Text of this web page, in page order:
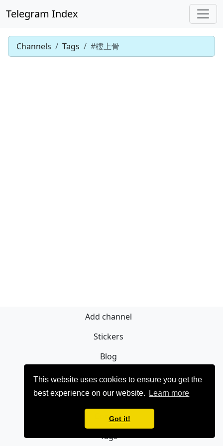
This website uses cookies to ensure you get the
best experience on our website.
Learn more
Got it!
Telegram Index
Channels Tags #樓上骨
Add channel
Stickers
Blog
Sign Up
Privacy policy
Contact
Tags